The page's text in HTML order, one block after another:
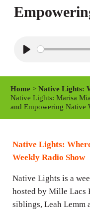
y
Home >Native Lights:
Native Lights: Marisa
and Empowering Native
Native Lights:
Weekly Radio Show
Native Lights is a
hosted by Mille Lacs
siblings, Leah Lemm